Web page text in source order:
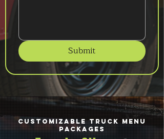
Submit
Customizable Truck Menu
Packages